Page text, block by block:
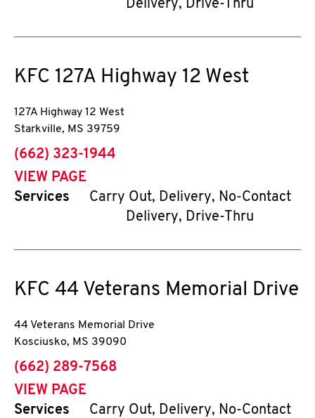
Delivery, Drive-Thru
KFC 127A Highway 12 West
127A Highway 12 West
Starkville, MS 39759
phone
(662) 323-1944
VIEW PAGE
Services
Carry Out, Delivery, No-Contact
Delivery, Drive-Thru
KFC 44 Veterans Memorial Drive
44 Veterans Memorial Drive
Kosciusko, MS 39090
phone
(662) 289-7568
VIEW PAGE
Services
Carry Out, Delivery, No-Contact